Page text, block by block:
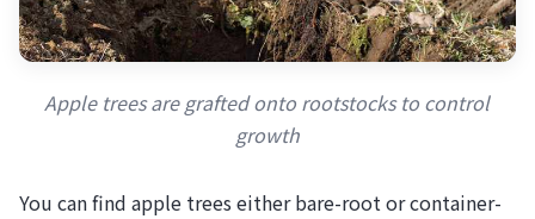
Apple trees are grafted onto rootstocks to control
growth
You can find apple trees either bare-root or container-